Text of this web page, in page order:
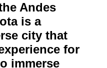
Andes
is a
city that
for
immerse